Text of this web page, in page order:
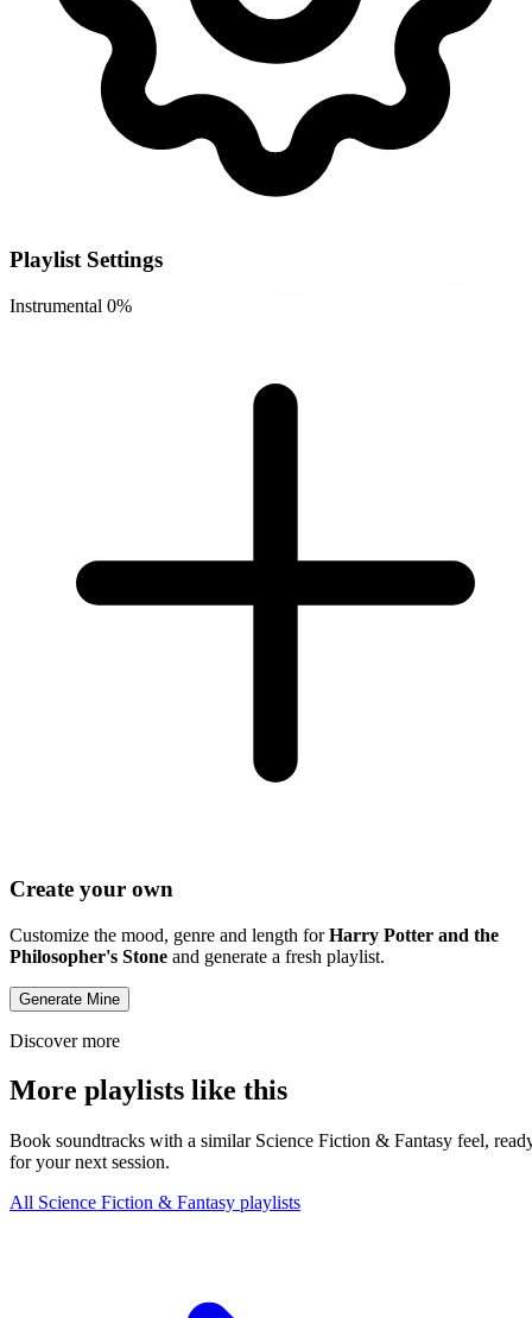
Playlist Settings
Instrumental 0%
Create your own
Customize the mood, genre and length forHarry Potter and the
Philosopher's Stone and generate a fresh playlist.
Generate Mine
Discover more
More playlists like this
Book soundtracks with a similar Science Fiction & Fantasy feel,
for your next session.
All Science Fiction & Fantasy playlists